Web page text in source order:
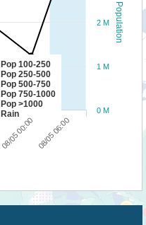
Population
Pop 100-250
Pop 250-500
Pop 500-750
Pop 750-1000
Pop >1000
Rain
08/05 00:00 08/05 06:00
0 M
1 M
2 M